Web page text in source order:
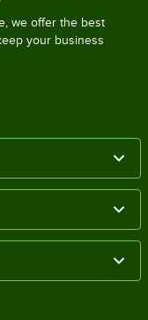
we offer the best
your business